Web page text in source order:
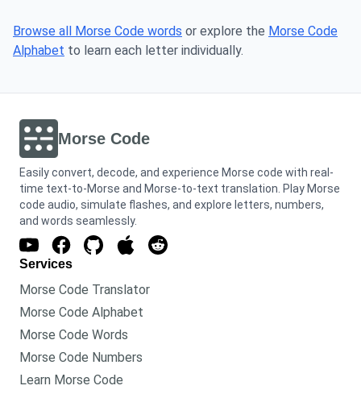
Browse all Morse Code words or explore the Morse Code
Alphabet to learn each letter individually.
Morse Code
Easily convert, decode, and experience Morse code with real-
time text-to-Morse and Morse-to-text translation. Play Morse
code audio, simulate flashes, and explore letters, numbers,
and words seamlessly.
Services
Morse Code Translator
Morse Code Alphabet
Morse Code Words
Morse Code Numbers
Learn Morse Code